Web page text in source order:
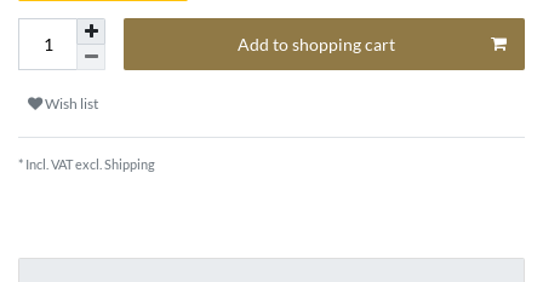
Add to shopping cart
Wish list
* Incl. VAT excl. Shipping